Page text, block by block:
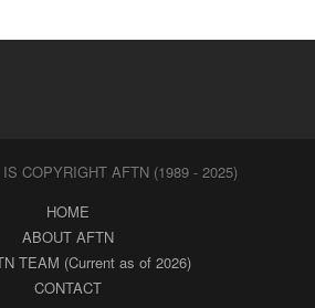
COPYRIGHT AFTN (1989 - 2025)
HOME
ABOUT AFTN
TEAM (Current as of 2026)
CONTACT